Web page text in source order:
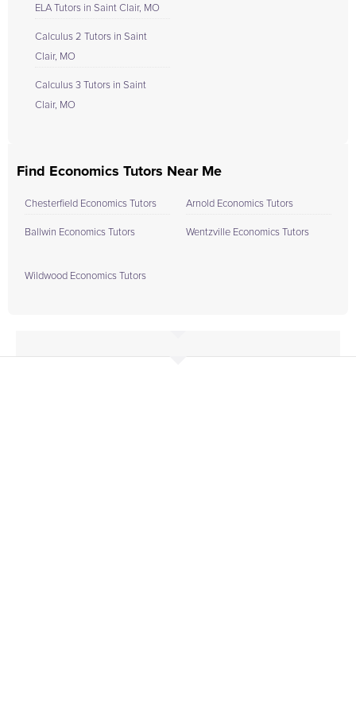
ELA Tutors in Saint Clair, MO
Calculus 2 Tutors in Saint
Clair, MO
Calculus 3 Tutors in Saint
Clair, MO
Find Economics Tutors Near Me
Chesterfield Economics Tutors
Ballwin Economics Tutors
Arnold Economics Tutors
Wentzville Economics Tutors
Wildwood Economics Tutors